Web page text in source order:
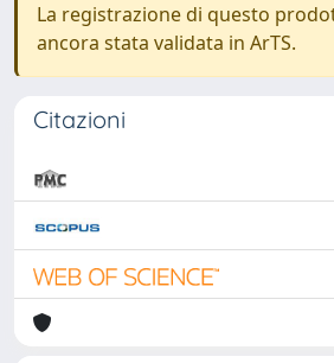
La registrazione di questo
ancora stata validata in ArTS.
Citazioni